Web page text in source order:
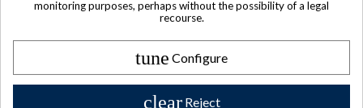
monitoring purposes, perhaps without the possibility of a legal
recourse.
tune Configure
clear Reject